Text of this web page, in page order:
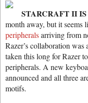
STARCRAFT II
month away, but it seems
peripheralsarriving from
Razer’s collaboration was
taken this long for Razer
peripherals. A new
announced and all three
motifs.